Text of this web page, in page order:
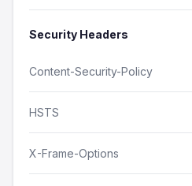
Security Headers
Content-Security-Policy
HSTS
X-Frame-Options